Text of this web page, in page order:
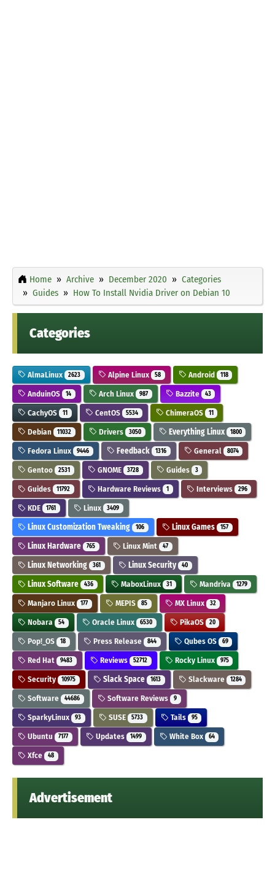
Home Archive December 2020
Categories
Guides
How To Install Nvidia Driver on Debian 10
Categories
AlmaLinux 2623 Alpine Linux 58 Android 118
AnduinOS 14 Arch Linux 987 Bazzite 43
CachyOS 11 CentOS 5534 ChimeraOS 11
Debian 11032 Drivers 3050 Everything Linux 1800
Fedora Linux 9446 Feedback 1316 General 8074
Gentoo 2531 GNOME 3728 Guides 3
Guides 11792 Hardware Reviews 1 Interviews 296
KDE 1761 Linux 3409
Linux Customization Tweaking 106 Linux Games 157
Linux Hardware 765 Linux Mint 47
Linux Networking 361 Linux Security 40
Linux Software 436 MaboxLinux 31 Mandriva 1279
Manjaro Linux 177 MEPIS 85 MX Linux 32
Nobara 54 Oracle Linux 6530 PikaOS 20
Pop!_OS 18 Press Release 844 Qubes OS 69
Red Hat 9483 Reviews 52712 Rocky Linux 975
Security 10975 Slack Space 1613 Slackware 1284
Software 44686 Software Reviews 9
SparkyLinux 93 SUSE 5733 Tails 95
Ubuntu 7177 Updates 1499 White Box 64
Xfce 48
Advertisement